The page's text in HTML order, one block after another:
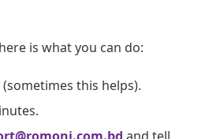
is what you can do:
(sometimes this helps).